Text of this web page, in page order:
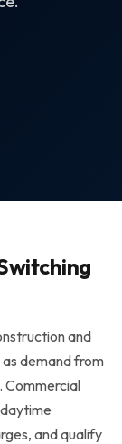
and
demand from
Commercial
and qualify